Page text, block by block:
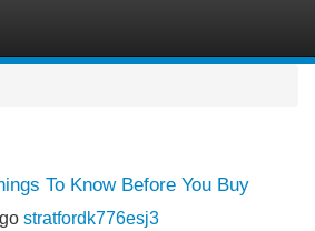
To Know Before You Buy
stratfordk776esj3